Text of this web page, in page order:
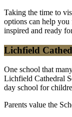
Taking the time to
options can help
inspired and ready
Lichfield
One school that
Lichfield Cathedral
day school for
Parents value the